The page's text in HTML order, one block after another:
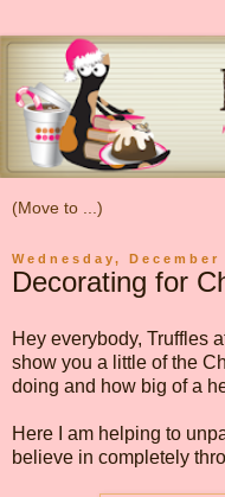
Wednesday, December
Decorating for
Hey everybody, Truffles
show you a little of the
doing and how big of a
Here I am helping to
believe in completely